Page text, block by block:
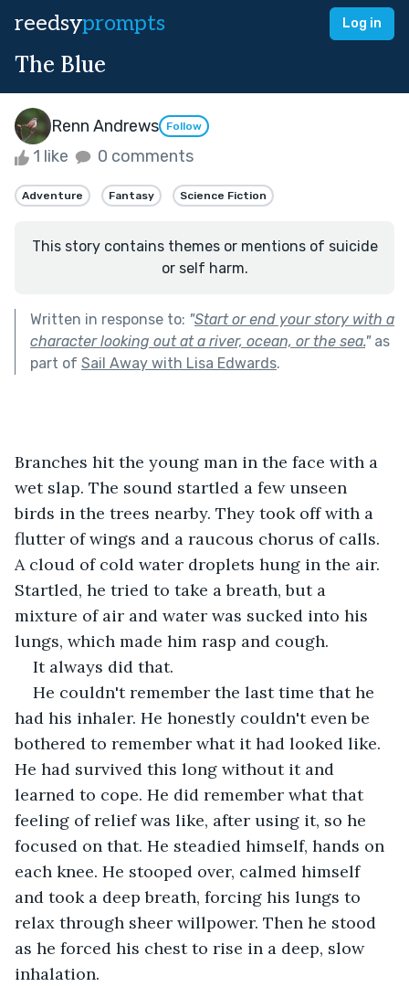
reedsyprompts Log in
The Blue
Renn Andrews Follow
1 like 0 comments
Adventure Fantasy Science Fiction
This story contains themes or mentions of suicide
or self harm.
Written in response to: "Start or end your story with a
character looking out at a river, ocean, or the sea."as
part of Sail Away with Lisa Edwards.
Branches hit the young man in the face with a
wet slap. The sound startled a few unseen
birds in the trees nearby. They took off with a
flutter of wings and a raucous chorus of calls.
A cloud of cold water droplets hung in the air.
Startled, he tried to take a breath, but a
mixture of air and water was sucked into his
lungs, which made him rasp and cough.
It always did that.
He couldn't remember the last time that he
had his inhaler. He honestly couldn't even be
bothered to remember what it had looked like.
He had survived this long without it and
learned to cope. He did remember what that
feeling of relief was like, after using it, so he
focused on that. He steadied himself, hands on
each knee. He stooped over, calmed himself
and took a deep breath, forcing his lungs to
relax through sheer willpower. Then he stood
as he forced his chest to rise in a deep, slow
inhalation.